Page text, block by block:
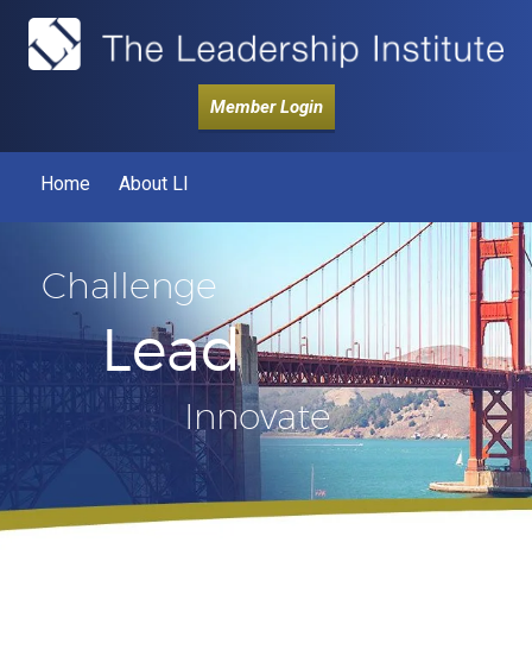
Member Login
Home About LI
Challenge
Lead
Innovate